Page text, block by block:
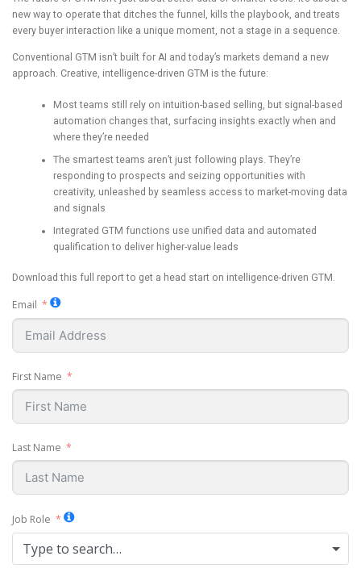
new way to operate that ditches the funnel, kills the playbook, and treats
every buyer interaction like a unique moment, not a stage in a sequence.
Conventional GTM isn’t built for AI and today’s markets demand a new
approach. Creative, intelligence-driven GTM is the future:
Most teams still rely on intuition-based selling, but signal-based
automation changes that, surfacing insights exactly when and
where they’re needed
The smartest teams aren’t just following plays. They’re
responding to prospects and seizing opportunities with
creativity, unleashed by seamless access to market-moving data
and signals
Integrated GTM functions use unified data and automated
qualification to deliver higher-value leads
Download this full report to get a head start on intelligence-driven GTM.
Email
First Name
Last Name
Job Role
Type to search…